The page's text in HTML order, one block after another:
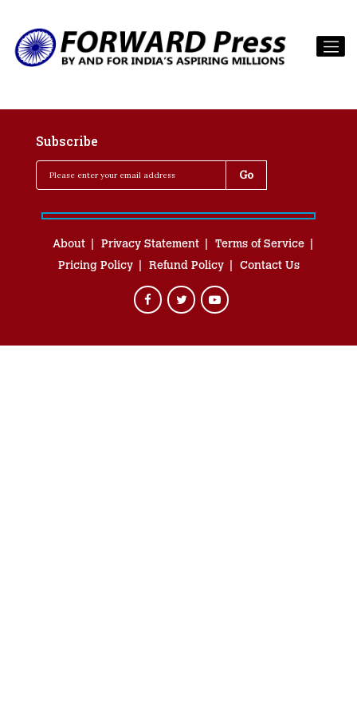
Subscribe
About Privacy Statement
Terms of Service
Pricing Policy
Refund Policy Contact Us